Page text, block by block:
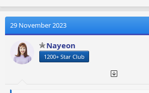
a
t
i
o
n
s
29 November 2023
Nayeon
1200+ Star Club